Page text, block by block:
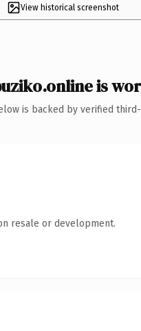
View historical screenshot
is
is backed by verified
resale or development.